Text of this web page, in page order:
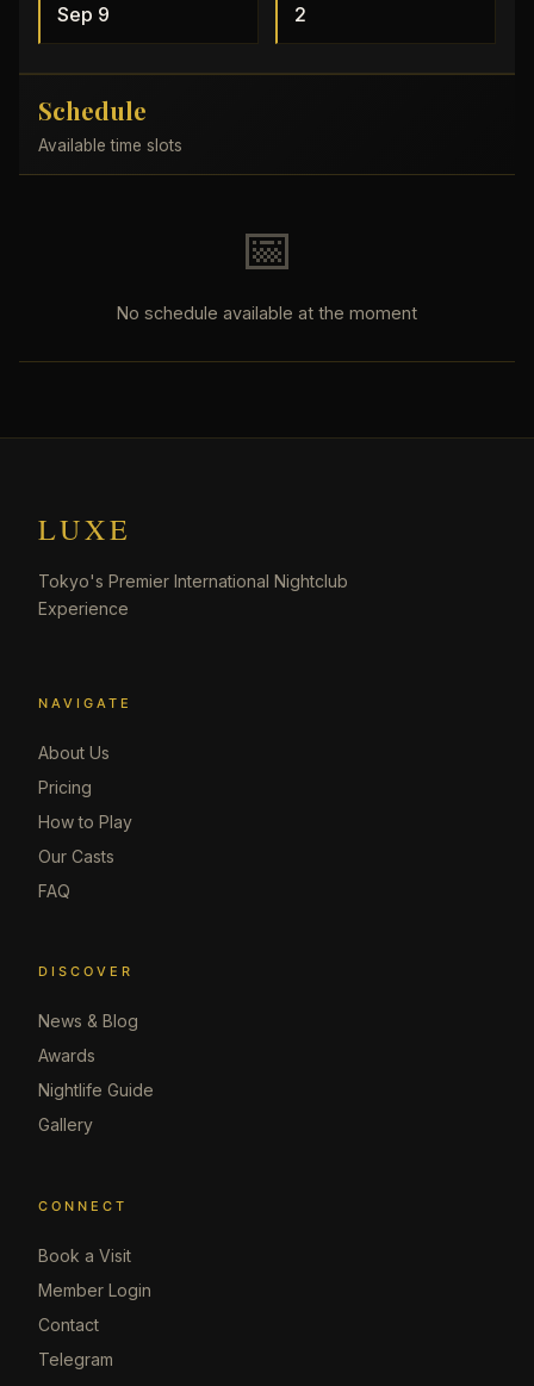
Sep 9 2
Schedule
Available time slots
📅
No schedule available at the moment
LUXE
Tokyo's Premier International Nightclub
Experience
NAVIGATE
About Us
Pricing
How to Play
Our Casts
FAQ
DISCOVER
News & Blog
Awards
Nightlife Guide
Gallery
CONNECT
Book a Visit
Member Login
Contact
Telegram